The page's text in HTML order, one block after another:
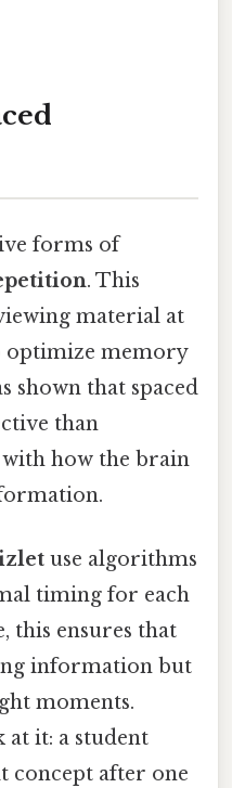
forms of
. This
material at
optimize memory
shown that spaced
than
how the brain
use algorithms
timing for each
this ensures that
information but
moments.
at it: a student
concept after one